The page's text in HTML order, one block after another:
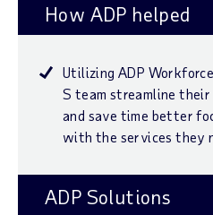
How ADP helped
Utilizing ADP
S team streamline
and save time better
with the services they
ADP Solutions